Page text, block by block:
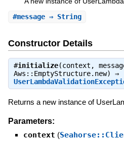
#message⇒ String
Constructor Details
#initialize(context,
Aws::EmptyStructure.new) ⇒
Returns a new instance of
Parameters:
context (